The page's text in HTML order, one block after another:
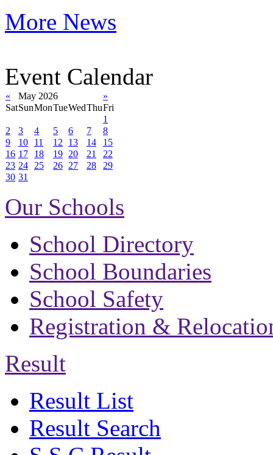
More News
Event Calendar
« May 2026
»
SatSunMonTueWedThuFri
1
2
3 4 5 6 7
8
9
10 11 12 13 14
15
16 17 18 19 20 21
22
23 24 25 26 27 28
29
30 31
Our Schools
School Directory
School Boundaries
School Safety
Registration &
Result
Result List
Result Search